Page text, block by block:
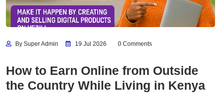
By Super Admin 19 Jul 2026 0 Comments
How to Earn Online from Outside
the Country While Living in Kenya